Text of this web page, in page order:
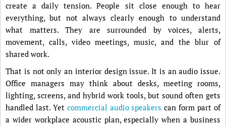
create a daily tension. People sit close enough to hear
everything, but not always clearly enough to understand
what matters. They are surrounded by voices, alerts,
movement, calls, video meetings, music, and the blur of
shared work.
That is not only an interior design issue. It is an audio issue.
Office managers may think about desks, meeting rooms,
lighting, screens, and hybrid work tools, but sound often gets
handled last. Yet commercial audio speakers can form part of
a wider workplace acoustic plan, especially when a business